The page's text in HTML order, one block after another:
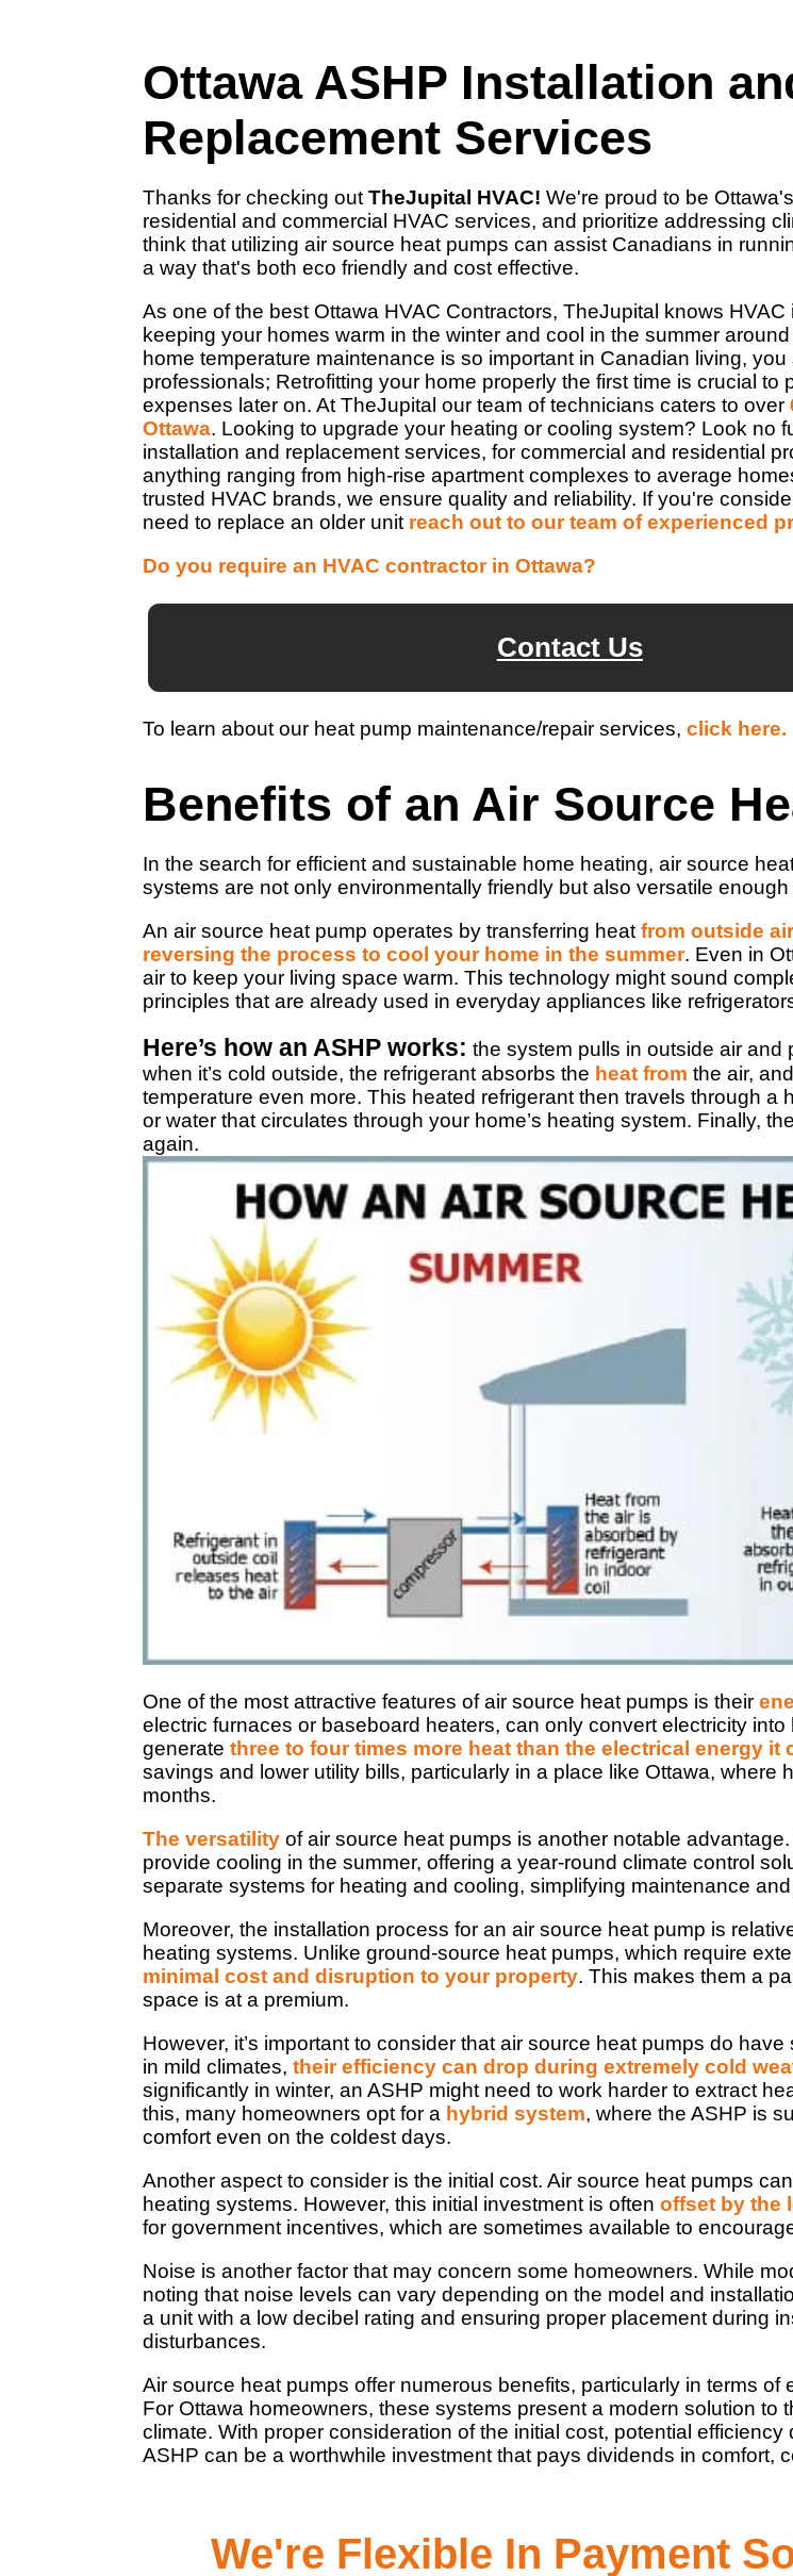
Ottawa ASHP Installation
Replacement Services
Thanks for checking outTheJupital HVAC! We're proud to be
residential and commercial HVAC services, and prioritize addressing
think that utilizing air source heat pumps can assist Canadians in
a way that's both eco friendly and cost effective.
As one of the best Ottawa HVAC Contractors, TheJupital knows HVAC
keeping your homes warm in the winter and cool in the summer
home temperature maintenance is so important in Canadian living,
professionals; Retrofitting your home properly the first time is crucial to
expenses later on. At TheJupital our team of technicians caters to over
Ottawa. Looking to upgrade your heating or cooling system? Look no
installation and replacement services, for commercial and residential
anything ranging from high-rise apartment complexes to average
trusted HVAC brands, we ensure quality and reliability. If you're
need to replace an older unit reach out to our team of experienced
Do you require an HVAC contractor in Ottawa?
Contact Us
To learn about our heat pump maintenance/repair services,click here.
Benefits of an Air Source
In the search for efficient and sustainable home heating, air source
systems are not only environmentally friendly but also versatile
An air source heat pump operates by transferring heatfrom outside
reversing the process to cool your home in the summer. Even in
air to keep your living space warm. This technology might sound
principles that are already used in everyday appliances like
Here’s how an ASHP works: the system pulls in outside air and
when it’s cold outside, the refrigerant absorbs the heat from the air,
temperature even more. This heated refrigerant then travels through a
or water that circulates through your home’s heating system. Finally,
again.
One of the most attractive features of air source heat pumps is their
electric furnaces or baseboard heaters, can only convert electricity
generatethree to four times more heat than the electrical energy it
savings and lower utility bills, particularly in a place like Ottawa,
months.
The versatility of air source heat pumps is another notable
provide cooling in the summer, offering a year-round climate control
separate systems for heating and cooling, simplifying maintenance
Moreover, the installation process for an air source heat pump is
heating systems. Unlike ground-source heat pumps, which require
minimal cost and disruption to your property. This makes them a
space is at a premium.
However, it’s important to consider that air source heat pumps do
in mild climates,their efficiency can drop during extremely cold
significantly in winter, an ASHP might need to work harder to extract
this, many homeowners opt for a hybrid system, where the ASHP is
comfort even on the coldest days.
Another aspect to consider is the initial cost. Air source heat pumps
heating systems. However, this initial investment is oftenoffset by the
for government incentives, which are sometimes available to
Noise is another factor that may concern some homeowners. While
noting that noise levels can vary depending on the model and
a unit with a low decibel rating and ensuring proper placement during
disturbances.
Air source heat pumps offer numerous benefits, particularly in terms
For Ottawa homeowners, these systems present a modern solution
climate. With proper consideration of the initial cost, potential
ASHP can be a worthwhile investment that pays dividends in comfort,
We're Flexible In Payment